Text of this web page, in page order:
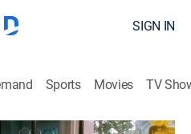
SIGN IN
Sports Movies TV